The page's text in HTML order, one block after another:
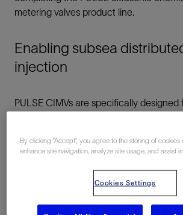
metering valves product line.
Enabling subsea
injection
PULSE CIMVs are specifically designed
with complex system architectures. A
injection rates; it employs only a single
tubular per chemical in the umbilical to
By clicking “Accept”, you agree to the storing of
enhance site navigation, analyze site usage, and assist
Cookies Settings